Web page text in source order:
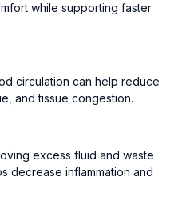
while supporting faster
circulation can help reduce
and tissue congestion.
excess fluid and waste
decrease inflammation and